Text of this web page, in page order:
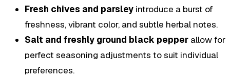
Fresh chives and parsley introduce a burst of
freshness, vibrant color, and subtle herbal notes.
Salt and freshly ground black pepper allow for
perfect seasoning adjustments to suit individual
preferences.